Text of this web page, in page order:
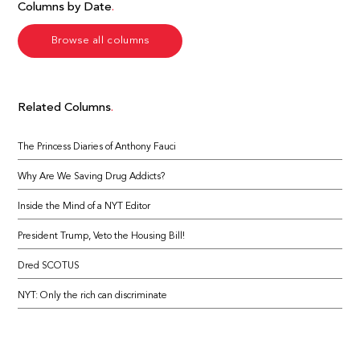
Columns by Date
Browse all columns
Related Columns
The Princess Diaries of Anthony Fauci
Why Are We Saving Drug Addicts?
Inside the Mind of a NYT Editor
President Trump, Veto the Housing Bill!
Dred SCOTUS
NYT: Only the rich can discriminate